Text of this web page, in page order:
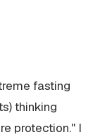
fasting
thinking
protection." I